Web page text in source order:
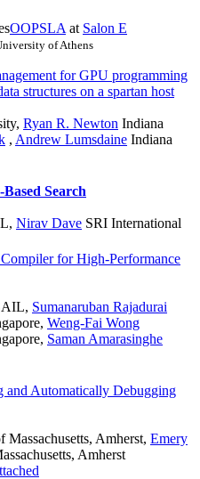
OOPSLA at Salon E
of Athens
for GPU programming
structures on a spartan host
, Ryan R. Newton Indiana
, Andrew Lumsdaine Indiana
Search
, Nirav Dave SRI International
for High-Performance
, Sumanaruban Rajadurai
, Weng-Fai Wong
, Saman Amarasinghe
and Automatically Debugging
Massachusetts, Amherst, Emery
Amherst